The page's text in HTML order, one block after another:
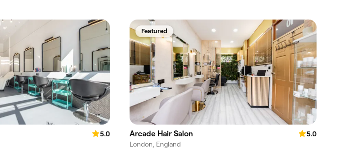
5.0
Featured
Arcade Hair Salon
5.0
London, England